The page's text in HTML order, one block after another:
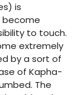
is
become
to touch.
extremely
by a sort of
of Kapha-
The